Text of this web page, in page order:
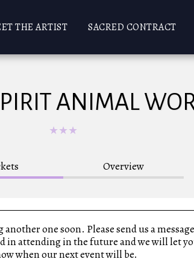
THE ARTIST SACRED CONTRACT
ANIMAL
★★★
Overview
one soon. Please send us a
in attending in the future and we will let
when our next event will be.